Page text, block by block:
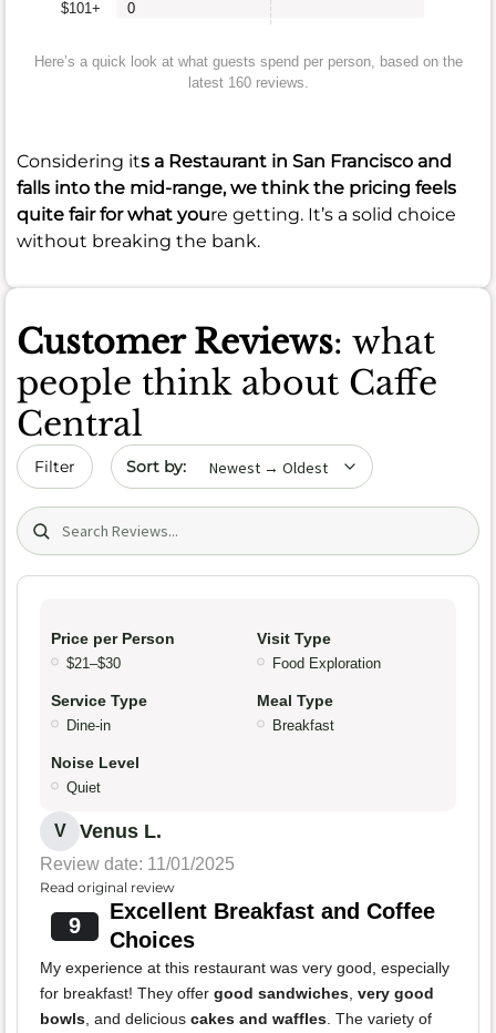
$101+ 0
Here’s a quick look at what guests spend per person, based on the
latest 160 reviews.
Considering its a Restaurant in San Francisco and
falls into the mid-range, we think the pricing feels
quite fair for what youre getting. It’s a solid choice
without breaking the bank.
Customer Reviews: what
people think about Caffe
Central
Filter Sort by date
Search (title/text)
Price per Person
$21–$30
Visit Type
Food Exploration
Service Type
Dine-in
Meal Type
Breakfast
Noise Level
Quiet
V Venus L.
Review date: 11/01/2025
Read original review
9
Excellent Breakfast and Coffee
Choices
My experience at this restaurant was very good, especially
for breakfast! They offer good sandwiches very good
bowls , and delicious cakes and waffles . The variety of